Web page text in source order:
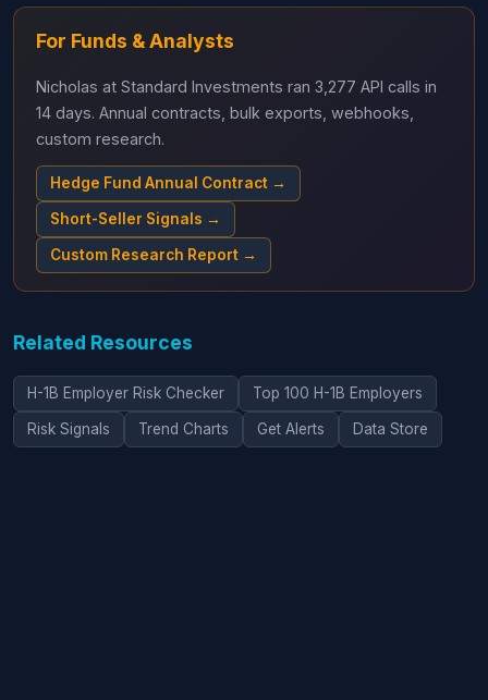
For Funds & Analysts
Nicholas at Standard Investments ran 3,277 API calls in
14 days. Annual contracts, bulk exports, webhooks,
custom research.
Hedge Fund Annual Contract →
Short-Seller Signals →
Custom Research Report →
Related Resources
H-1B Employer Risk Checker Top 100 H-1B Employers
Risk Signals Trend Charts Get Alerts Data Store